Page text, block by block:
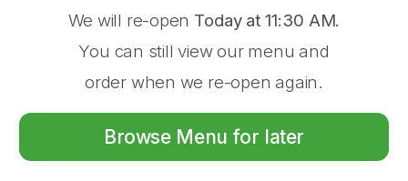
We will re-open Today at 11:30 AM.
You can still view our menu and
order when we re-open again.
Browse Menu for later
$2.50
Store Closed
16 Wason St, Ulladulla, 2539
Creamy yogurt blended with
delightful refreshment
Refreshing yogurt drink with a
revitalising
Menu About Log In